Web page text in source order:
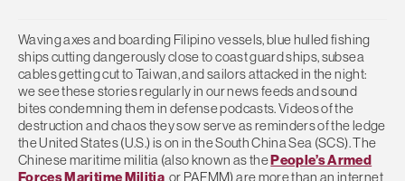
Waving axes and boarding Filipino vessels, blue hulled fishing
ships cutting dangerously close to coast guard ships, subsea
cables getting cut to Taiwan, and sailors attacked in the night:
we see these stories regularly in our news feeds and sound
bites condemning them in defense podcasts. Videos of the
destruction and chaos they sow serve as reminders of the ledge
the United States (U.S.) is on in the South China Sea (SCS). The
Chinese maritime militia (also known as thePeople’s Armed
Forces Maritime Militia or PAFMM) are more than an internet